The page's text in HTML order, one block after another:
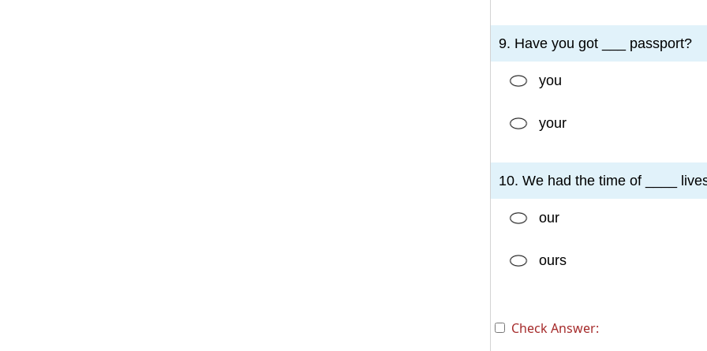
9. Have you got ___ passport?
you
your
10. We had the time of ____
our
ours
Check Answer: